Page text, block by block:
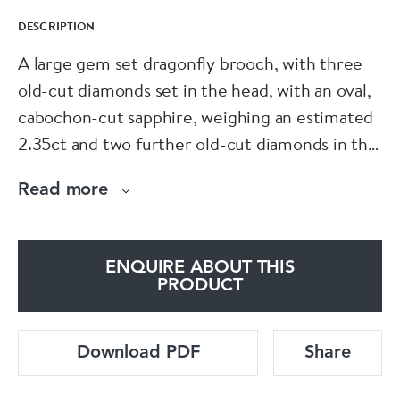
DESCRIPTION
A large gem set dragonfly brooch, with three
old-cut diamonds set in the head, with an oval,
cabochon-cut sapphire, weighing an estimated
2.35ct and two further old-cut diamonds in the
calibré-cut sapphires and terminated with a
an estimated total of 15.00ct and ten, round
gold. The estimated total diamond weight is
3.60ct. The estimated total sapphire weight is
Read more
ENQUIRE ABOUT THIS
PRODUCT
Download PDF Share